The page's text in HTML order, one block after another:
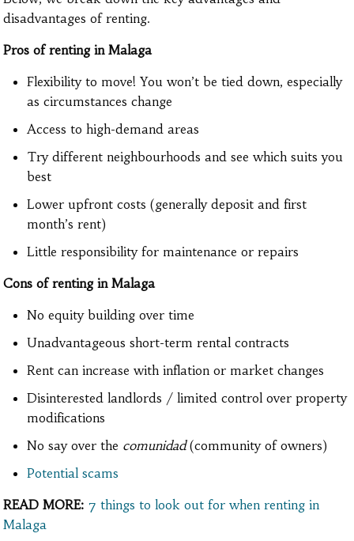
disadvantages of renting.
Pros of renting in Malaga
Flexibility to move! You won’t be tied down, especially
as circumstances change
Access to high-demand areas
Try different neighbourhoods and see which suits you
best
Lower upfront costs (generally deposit and first
month’s rent)
Little responsibility for maintenance or repairs
Cons of renting in Malaga
No equity building over time
Unadvantageous short-term rental contracts
Rent can increase with inflation or market changes
Disinterested landlords / limited control over property
modifications
No say over the comunidad(community of owners)
Potential scams
READ MORE: 7 things to look out for when renting in
Malaga